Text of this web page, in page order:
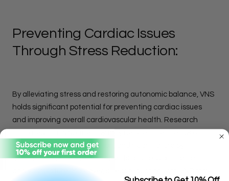
Preventing Cardiac Issues
Through Stress Reduction:
By alleviating stress and restoring autonomic balance, VNS
holds significant potential for preventing cardiac issues
and improving overall cardiovascular health. Research
hypertension, atrial fibrillation, and heart failure by
mitigating the deleterious effects of stress on the heart